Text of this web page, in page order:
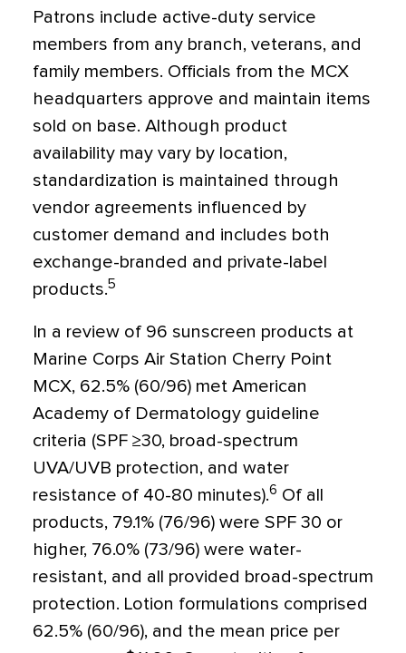
Patrons include active-duty service
members from any branch, veterans, and
family members. Officials from the MCX
headquarters approve and maintain items
sold on base. Although product
availability may vary by location,
standardization is maintained through
vendor agreements influenced by
customer demand and includes both
exchange-branded and private-label
products.5
In a review of 96 sunscreen products at
Marine Corps Air Station Cherry Point
MCX, 62.5% (60/96) met American
Academy of Dermatology guideline
criteria (SPF ≥30, broad-spectrum
UVA/UVB protection, and water
resistance of 40-80 minutes).6 Of all
products, 79.1% (76/96) were SPF 30 or
higher, 76.0% (73/96) were water-
resistant, and all provided broad-spectrum
protection. Lotion formulations comprised
62.5% (60/96), and the mean price per